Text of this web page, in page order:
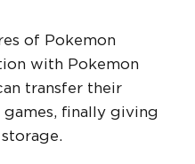
of Pokemon
with Pokemon
transfer their
finally giving